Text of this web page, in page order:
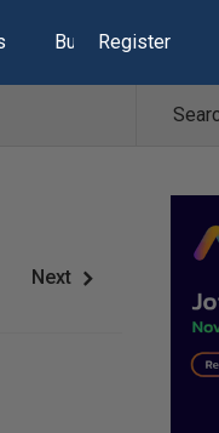
Build Lists
Register
Next